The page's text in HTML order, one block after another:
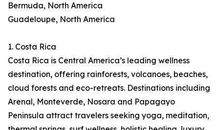
Bermuda, North America
Guadeloupe, North America
1. Costa Rica
Costa Rica is Central America’s leading wellness
destination, offering rainforests, volcanoes, beaches,
cloud forests and eco-retreats. Destinations including
Arenal, Monteverde, Nosara and Papagayo
Peninsula attract travelers seeking yoga, meditation,